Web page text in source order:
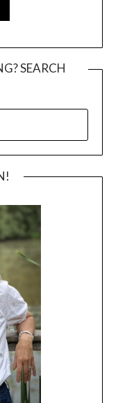
SEARCH